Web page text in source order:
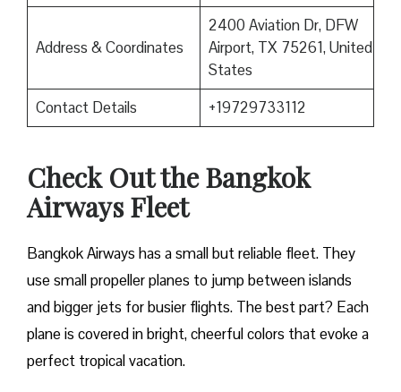
Address & Coordinates
2400 Aviation Dr, DFW
Airport, TX 75261, United
States
Contact Details
+19729733112
Check Out the Bangkok
Airways Fleet
Bangkok Airways has a small but reliable fleet. They
use small propeller planes to jump between islands
and bigger jets for busier flights. The best part? Each
plane is covered in bright, cheerful colors that evoke a
perfect tropical vacation.